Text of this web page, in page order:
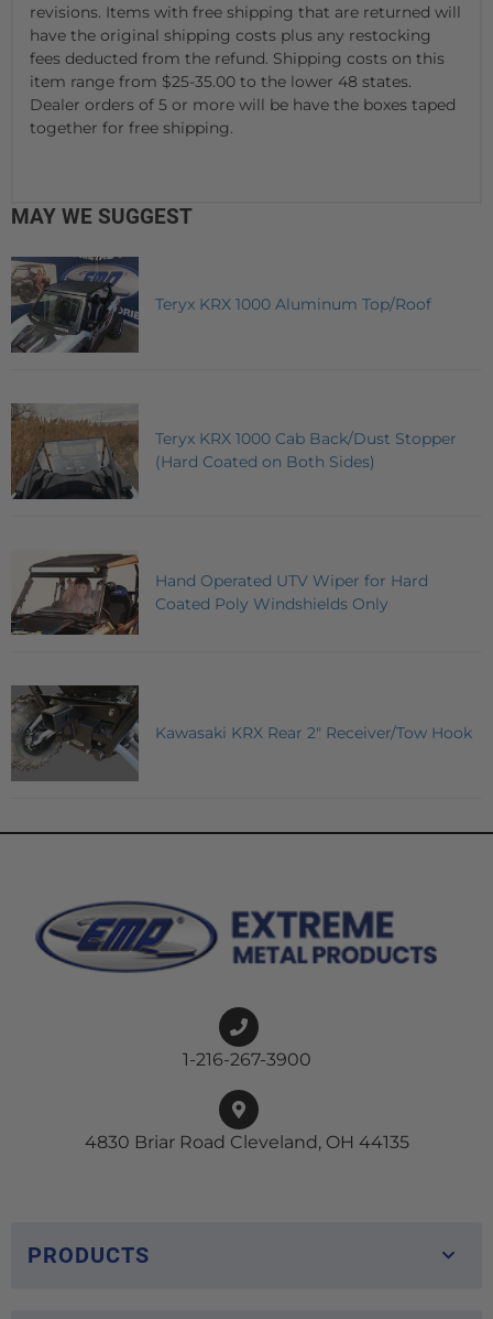
revisions. Items with free shipping that are returned will
have the original shipping costs plus any restocking
fees deducted from the refund. Shipping costs on this
item range from $25-35.00 to the lower 48 states.
Dealer orders of 5 or more will be have the boxes taped
together for free shipping.
MAY WE SUGGEST
Teryx KRX 1000 Aluminum Top/Roof
Teryx KRX 1000 Cab Back/Dust Stopper
(Hard Coated on Both Sides)
Hand Operated UTV Wiper for Hard
Coated Poly Windshields Only
Kawasaki KRX Rear 2" Receiver/Tow Hook
1-216-267-3900
4830 Briar Road Cleveland, OH 44135
PRODUCTS